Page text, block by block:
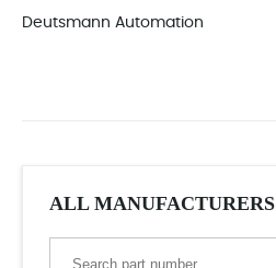
Deutsmann Automation
ALL MANUFACTURERS